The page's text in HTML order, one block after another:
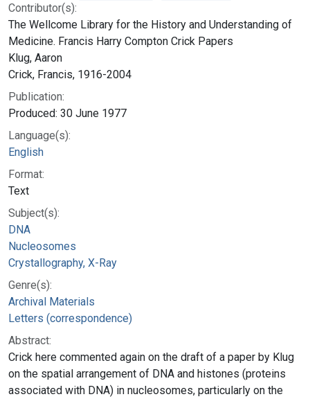
Contributor(s):
The Wellcome Library for the History and Understanding of
Medicine. Francis Harry Compton Crick Papers
Klug, Aaron
Crick, Francis, 1916-2004
Publication:
Produced: 30 June 1977
Language(s):
English
Format:
Text
Subject(s):
DNA
Nucleosomes
Crystallography, X-Ray
Genre(s):
Archival Materials
Letters (correspondence)
Abstract:
Crick here commented again on the draft of a paper by Klug
on the spatial arrangement of DNA and histones (proteins
associated with DNA) in nucleosomes, particularly on the